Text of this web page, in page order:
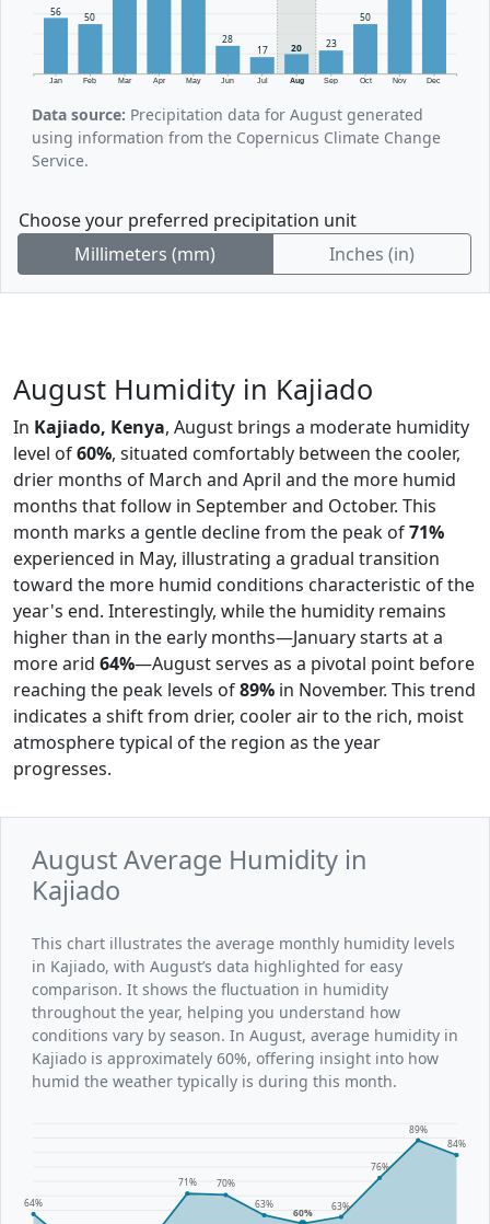
Jan Feb Mar Apr May Jun Jul Aug Sep Oct Nov Dec
56
50
28
17 20 23
50
Data source: Precipitation data for August generated
using information from the Copernicus Climate Change
Service.
Choose your preferred precipitation unit
Millimeters (mm)
Inches (in)
August Humidity in Kajiado
In Kajiado, Kenya, August brings a moderate humidity
level of60%, situated comfortably between the cooler,
drier months of March and April and the more humid
months that follow in September and October. This
month marks a gentle decline from the peak of71%
experienced in May, illustrating a gradual transition
toward the more humid conditions characteristic of the
year's end. Interestingly, while the humidity remains
higher than in the early months—January starts at a
more arid 64%—August serves as a pivotal point before
reaching the peak levels of89% in November. This trend
indicates a shift from drier, cooler air to the rich, moist
atmosphere typical of the region as the year
progresses.
August Average Humidity in
Kajiado
This chart illustrates the average monthly humidity levels
in Kajiado, with August’s data highlighted for easy
comparison. It shows the fluctuation in humidity
throughout the year, helping you understand how
conditions vary by season. In August, average humidity in
Kajiado is approximately 60%, offering insight into how
humid the weather typically is during this month.
64%
71%
70%
63%
60%
63%
76%
89%
84%